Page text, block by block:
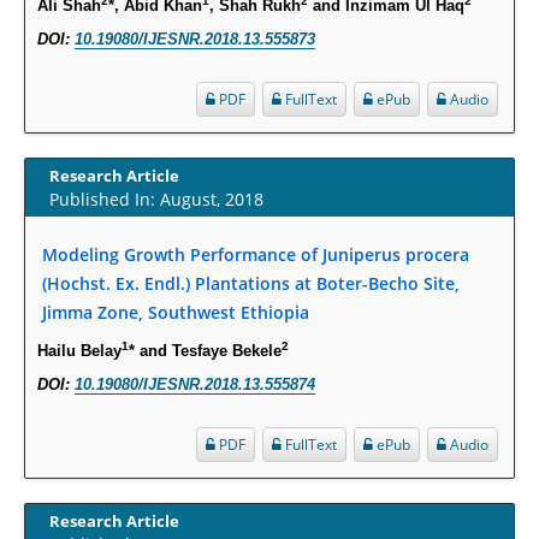
Statistical Methods for Clinical Trial Designs in the New Era of Cancer
PMID:29645007
29057394
Diabetes may Play a Critical Role in Diabetes-Related Alzheimers
Disease.
Opioid Prescription Drug Use and Expenditures in US Outpatient
Physician Offices: Evidence from Two Nationally Representative Surveys.
Ali Shah *, Abid Khan , Shah Rukh and Inzimam Ul Haq
DOI: 10.19080/IJESNR.2018.13.555873
Audio
ePub
FullText
PDF
Research Article
Published In: August, 2018
Modeling Growth Performance of Juniperus procera
(Hochst. Ex. Endl.) Plantations at Boter-Becho Site,
Jimma Zone, Southwest Ethiopia
Hailu Belay1* and Tesfaye Bekele2
DOI: 10.19080/IJESNR.2018.13.555874
Audio
ePub
FullText
PDF
Research Article